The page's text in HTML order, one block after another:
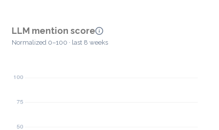
LLM mention score
Normalized 0–100 · last 8 weeks